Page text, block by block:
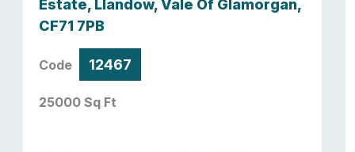
Estate, Llandow, Vale Of Glamorgan,
CF71 7PB
Code 12467
25000 Sq Ft